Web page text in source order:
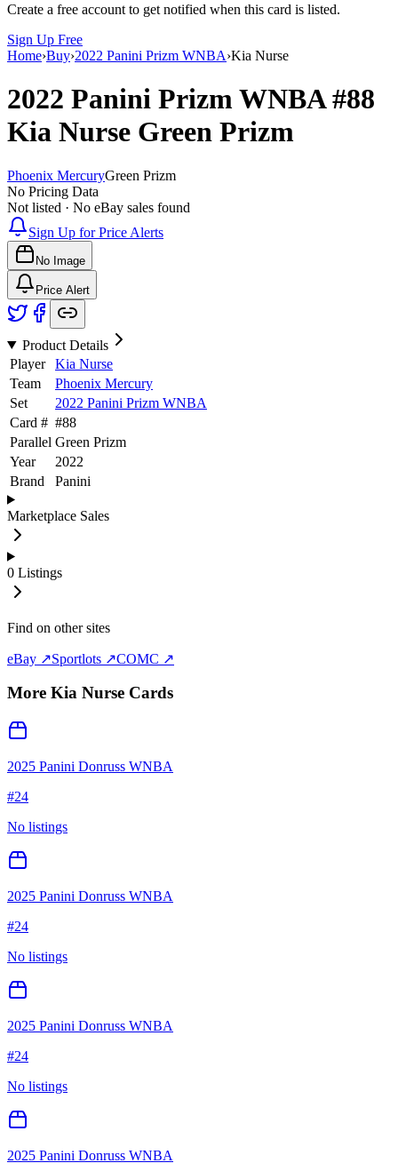
Create a free account to get notified when this card is listed.
Sign Up Free
Home›Buy›2022 Panini Prizm WNBA›Kia Nurse
2022 Panini Prizm WNBA#88
Kia Nurse Green Prizm
Phoenix MercuryGreen Prizm
No Pricing Data
Not listed · No eBay sales found
Sign Up for Price Alerts
No Image
Price Alert
Product Details
Player
Kia Nurse
Team
Phoenix Mercury
Set
2022 Panini Prizm WNBA
Card # #88
Parallel Green Prizm
Year
2022
Brand
Panini
Marketplace Sales
0 Listings
Find on other sites
eBay ↗Sportlots ↗COMC ↗
More Kia Nurse Cards
2025 Panini Donruss WNBA
#24
No listings
2025 Panini Donruss WNBA
#24
No listings
2025 Panini Donruss WNBA
#24
No listings
2025 Panini Donruss WNBA